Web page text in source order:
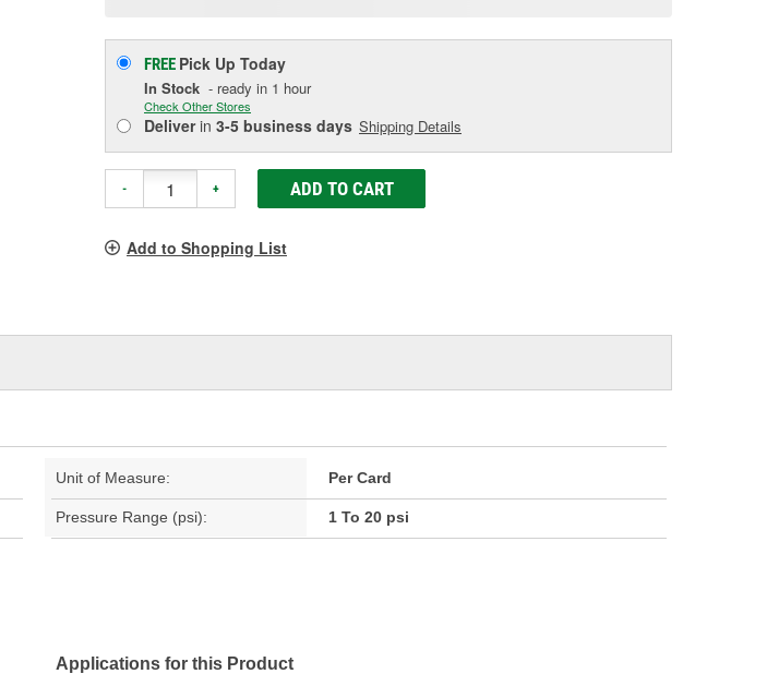
FREE Pick Up Today
In Stock - ready in 1 hour
Check Other Stores
Deliverin 3-5 business days Shipping Details
- + ADD TO CART
Add to Shopping List
Unit of Measure: Per Card
Pressure Range (psi): 1 To 20 psi
Applications for this Product